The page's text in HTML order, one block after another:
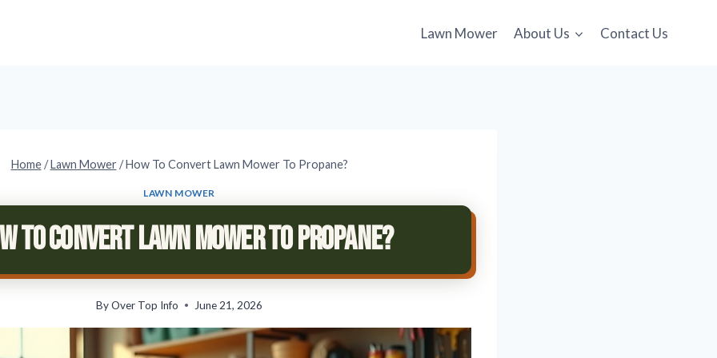
Lawn Mower About Us Contact Us
Home / Lawn Mower / How To Convert Lawn Mower To Propane?
LAWN MOWER
To Convert Lawn Mower To Propane?
ByOver Top Info June 21, 2026